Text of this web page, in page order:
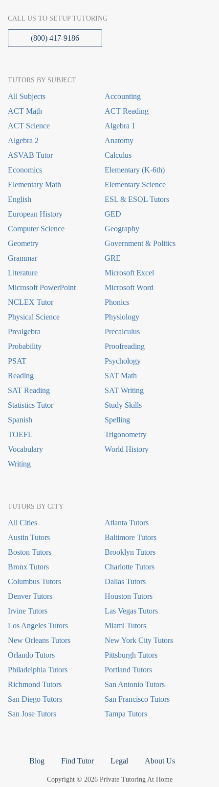
CALL US TO SETUP TUTORING
(800) 417-9186
TUTORS BY SUBJECT
All Subjects
Accounting
ACT Math
ACT Reading
ACT Science
Algebra 1
Algebra 2
Anatomy
ASVAB Tutor
Calculus
Economics
Elementary (K-6th)
Elementary Math
Elementary Science
English
ESL & ESOL Tutors
European History
GED
Computer Science
Geography
Geometry
Government & Politics
Grammar
GRE
Literature
Microsoft Excel
Microsoft PowerPoint
Microsoft Word
NCLEX Tutor
Phonics
Physical Science
Physiology
Prealgebra
Precalculus
Probability
Proofreading
PSAT
Psychology
Reading
SAT Math
SAT Reading
SAT Writing
Statistics Tutor
Study Skills
Spanish
Spelling
TOEFL
Trigonometry
Vocabulary
World History
Writing
TUTORS BY CITY
All Cities
Atlanta Tutors
Austin Tutors
Baltimore Tutors
Boston Tutors
Brooklyn Tutors
Bronx Tutors
Charlotte Tutors
Columbus Tutors
Dallas Tutors
Denver Tutors
Houston Tutors
Irvine Tutors
Las Vegas Tutors
Los Angeles Tutors
Miami Tutors
New Orleans Tutors
New York City Tutors
Orlando Tutors
Pittsburgh Tutors
Philadelphia Tutors
Portland Tutors
Richmond Tutors
San Antonio Tutors
San Diego Tutors
San Francisco Tutors
San Jose Tutors
Tampa Tutors
Blog Find Tutor Legal About Us
Copyright © 2026 Private Tutoring At Home